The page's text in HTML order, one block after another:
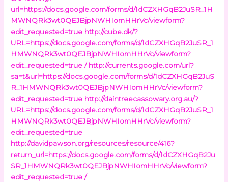
url=https://docs.google.com/forms/d/1dCZXHGqB2JuSR_1H
MWNQRk3wt0QEJBjpNWHIomHHrVc/viewform?
edit_requested=true http://cube.dk/?
URL=https://docs.google.com/forms/d/1dCZXHGqB2JuSR_1
HMWNQRk3wt0QEJBjpNWHIomHHrVc/viewform?
edit_requested=true / http://currents.google.com/url?
sa=t&url=https://docs.google.com/forms/d/1dCZXHGqB2JuS
R_1HMWNQRk3wt0QEJBjpNWHIomHHrVc/viewform?
edit_requested=true http://daintreecassowary.org.au/?
URL=https://docs.google.com/forms/d/1dCZXHGqB2JuSR_1
HMWNQRk3wt0QEJBjpNWHIomHHrVc/viewform?
edit_requested=true
http://davidpawson.org/resources/resource/416?
return_url=https://docs.google.com/forms/d/1dCZXHGqB2Ju
SR_1HMWNQRk3wt0QEJBjpNWHIomHHrVc/viewform?
edit_requested=true /